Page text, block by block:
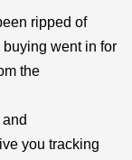
ripped of
went in for
the
you tracking